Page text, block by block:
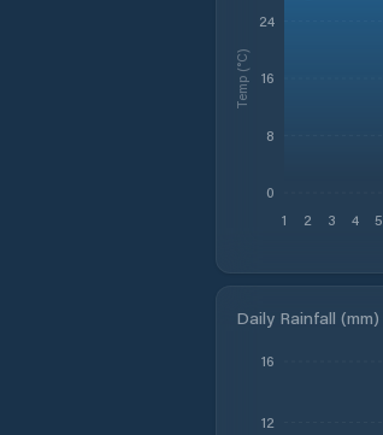
1 2 3 4 5
0
8
16
24
Temp (°C)
Daily Rainfall (mm)
12
16